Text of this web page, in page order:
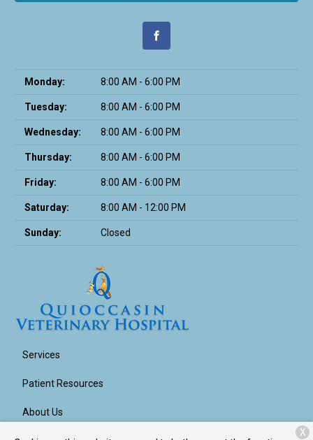
Monday: 8:00 AM - 6:00 PM
Tuesday: 8:00 AM - 6:00 PM
Wednesday: 8:00 AM - 6:00 PM
Thursday: 8:00 AM - 6:00 PM
Friday: 8:00 AM - 6:00 PM
Saturday: 8:00 AM - 12:00 PM
Sunday: Closed
Services
Patient Resources
About Us
X